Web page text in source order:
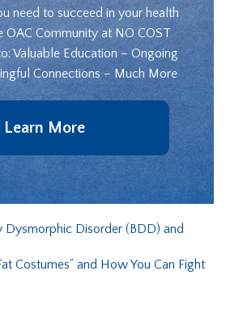
need to succeed in your health
OAC Community at NO COST
Valuable Education – Ongoing
Connections – Much More
Learn More
Dysmorphic Disorder (BDD) and
Costumes” and How You Can Fight